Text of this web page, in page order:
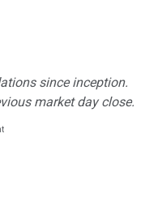
since inception.
market day close.